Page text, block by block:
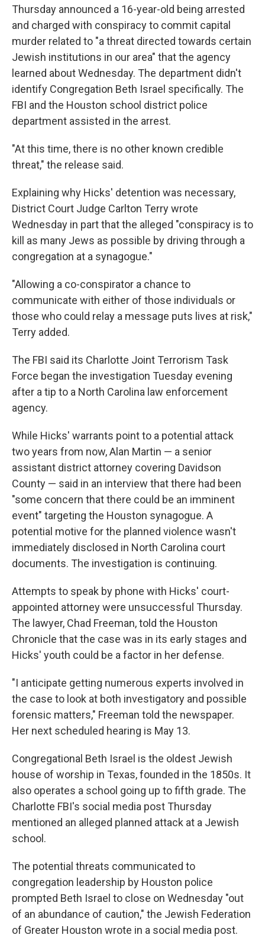
Thursday announced a 16-year-old being arrested
and charged with conspiracy to commit capital
murder related to "a threat directed towards certain
Jewish institutions in our area" that the agency
learned about Wednesday. The department didn't
identify Congregation Beth Israel specifically. The
FBI and the Houston school district police
department assisted in the arrest.
"At this time, there is no other known credible
threat," the release said.
Explaining why Hicks' detention was necessary,
District Court Judge Carlton Terry wrote
Wednesday in part that the alleged "conspiracy is to
kill as many Jews as possible by driving through a
congregation at a synagogue."
"Allowing a co-conspirator a chance to
communicate with either of those individuals or
those who could relay a message puts lives at risk,"
Terry added.
The FBI said its Charlotte Joint Terrorism Task
Force began the investigation Tuesday evening
after a tip to a North Carolina law enforcement
agency.
While Hicks' warrants point to a potential attack
two years from now, Alan Martin — a senior
assistant district attorney covering Davidson
County — said in an interview that there had been
"some concern that there could be an imminent
event" targeting the Houston synagogue. A
potential motive for the planned violence wasn't
immediately disclosed in North Carolina court
documents. The investigation is continuing.
Attempts to speak by phone with Hicks' court-
appointed attorney were unsuccessful Thursday.
The lawyer, Chad Freeman, told the Houston
Chronicle that the case was in its early stages and
Hicks' youth could be a factor in her defense.
"I anticipate getting numerous experts involved in
the case to look at both investigatory and possible
forensic matters," Freeman told the newspaper.
Her next scheduled hearing is May 13.
Congregational Beth Israel is the oldest Jewish
house of worship in Texas, founded in the 1850s. It
also operates a school going up to fifth grade. The
Charlotte FBI's social media post Thursday
mentioned an alleged planned attack at a Jewish
school.
The potential threats communicated to
congregation leadership by Houston police
prompted Beth Israel to close on Wednesday "out
of an abundance of caution," the Jewish Federation
of Greater Houston wrote in a social media post.